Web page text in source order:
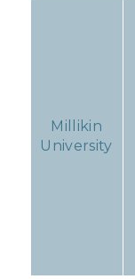
Millikin
University